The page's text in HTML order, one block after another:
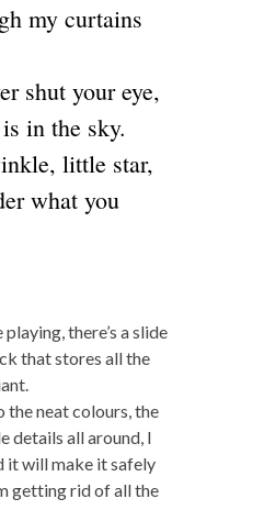
my curtains
shut your eye,
in the sky.
little star,
what you
playing, there’s a slide
that stores all the
the neat colours, the
details all around, I
it will make it safely
getting rid of all the